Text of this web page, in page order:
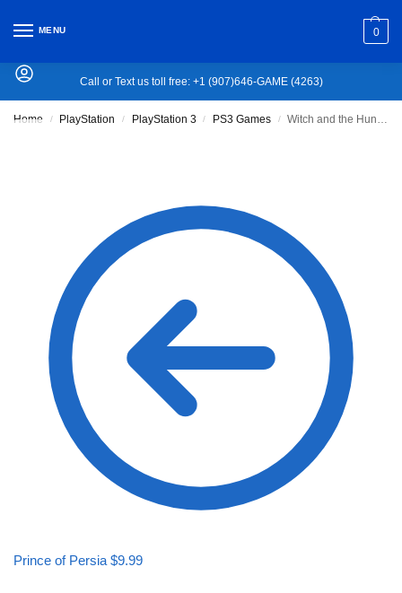
MENU 0
Call or Text us toll free: +1 (907)646-GAME (4263)
Home / PlayStation / PlayStation 3 / PS3 Games / Witch and the Hundred Knight
Prince of Persia $9.99